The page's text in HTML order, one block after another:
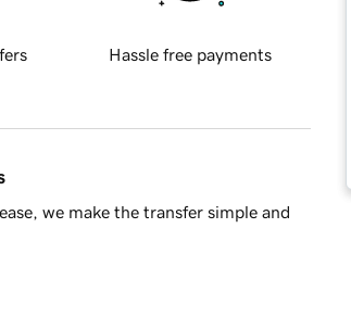
Hassle free payments
we make the transfer simple and